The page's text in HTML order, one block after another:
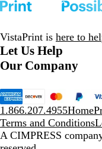
VistaPrint is here to
Let Us Help
Our Company
1.866.207.4955Home
Terms and Conditions
A CIMPRESS